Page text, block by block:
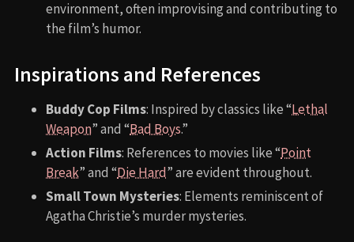
environment, often improvising and contributing to
the film’s humor.
Inspirations and References
Buddy Cop Films: Inspired by classics like “Lethal
Weapon” and “Bad Boys.”
Action Films: References to movies like “Point
Break” and “Die Hard” are evident throughout.
Small Town Mysteries: Elements reminiscent of
Agatha Christie’s murder mysteries.